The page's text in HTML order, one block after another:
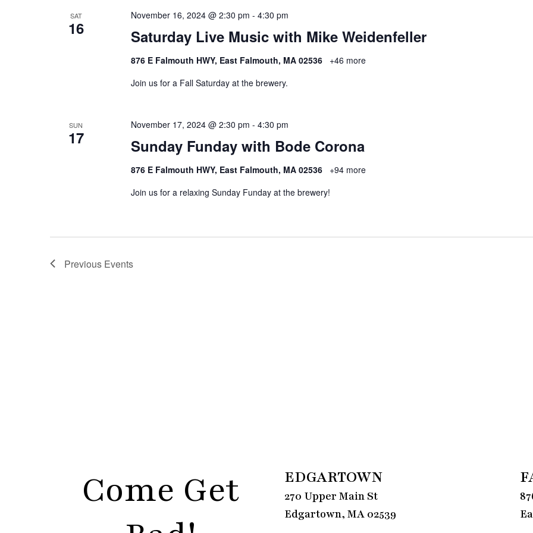
SAT
16 Saturday Live Music with Mike Weidenfeller
November 16, 2024 @ 2:30 pm - 4:30 pm
876 E Falmouth HWY, East Falmouth, MA 02536
+46 more
Join us for a Fall Saturday at the brewery.
SUN
17 Sunday Funday with Bode Corona
November 17, 2024 @ 2:30 pm - 4:30 pm
876 E Falmouth HWY, East Falmouth, MA 02536
+94 more
Join us for a relaxing Sunday Funday at the brewery!
Previous Events
Come Get
EDGARTOWN
270 Upper Main St
Edgartown, MA 02539